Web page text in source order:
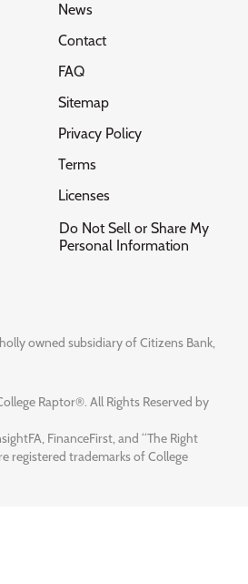
News
Contact
FAQ
Sitemap
Privacy Policy
Terms
Licenses
Do Not Sell or Share My
Personal Information
owned subsidiary of Citizens Bank,
Raptor®. All Rights Reserved by
FinanceFirst, and “The Right
registered trademarks of College